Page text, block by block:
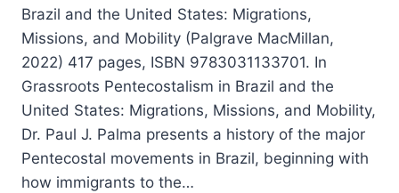
Brazil and the United States: Migrations,
Missions, and Mobility (Palgrave MacMillan,
2022) 417 pages, ISBN 9783031133701. In
Grassroots Pentecostalism in Brazil and the
United States: Migrations, Missions, and Mobility,
Dr. Paul J. Palma presents a history of the major
Pentecostal movements in Brazil, beginning with
how immigrants to the…